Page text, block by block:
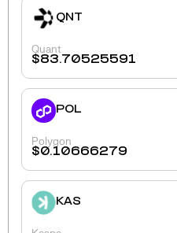
QNT
Quant
$83.70525591
POL
Polygon
$0.10666279
KAS